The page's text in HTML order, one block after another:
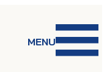
MENU